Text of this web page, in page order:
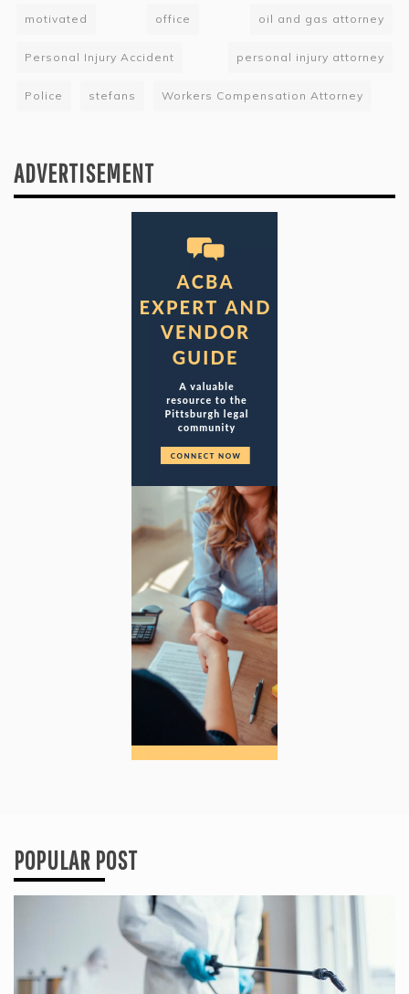
motivated office oil and gas attorney
Personal Injury Accident personal injury attorney
Police stefans Workers Compensation Attorney
ADVERTISEMENT
POPULAR POST